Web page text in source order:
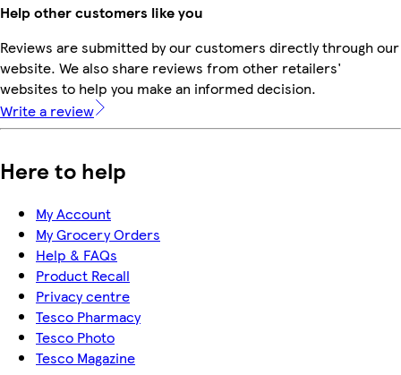
Help other customers like you
Reviews are submitted by our customers directly through our
website. We also share reviews from other retailers'
websites to help you make an informed decision.
Write a review
Here to help
My Account
My Grocery Orders
Help & FAQs
Product Recall
Privacy centre
Tesco Pharmacy
Tesco Photo
Tesco Magazine